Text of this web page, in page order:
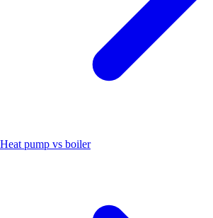
Heat pump vs boiler